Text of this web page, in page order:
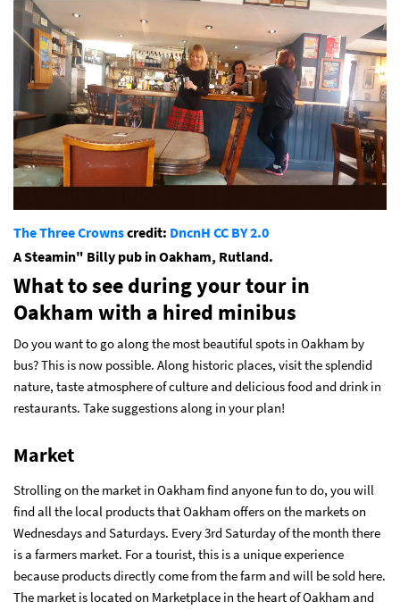
The Three Crownscredit: DncnH CC BY 2.0
A Steamin" Billy pub in Oakham, Rutland.
What to see during your tour in
Oakham with a hired minibus
Do you want to go along the most beautiful spots in Oakham by
bus? This is now possible. Along historic places, visit the splendid
nature, taste atmosphere of culture and delicious food and drink in
restaurants. Take suggestions along in your plan!
Market
Strolling on the market in Oakham find anyone fun to do, you will
find all the local products that Oakham offers on the markets on
Wednesdays and Saturdays. Every 3rd Saturday of the month there
is a farmers market. For a tourist, this is a unique experience
because products directly come from the farm and will be sold here.
The market is located on Marketplace in the heart of Oakham and